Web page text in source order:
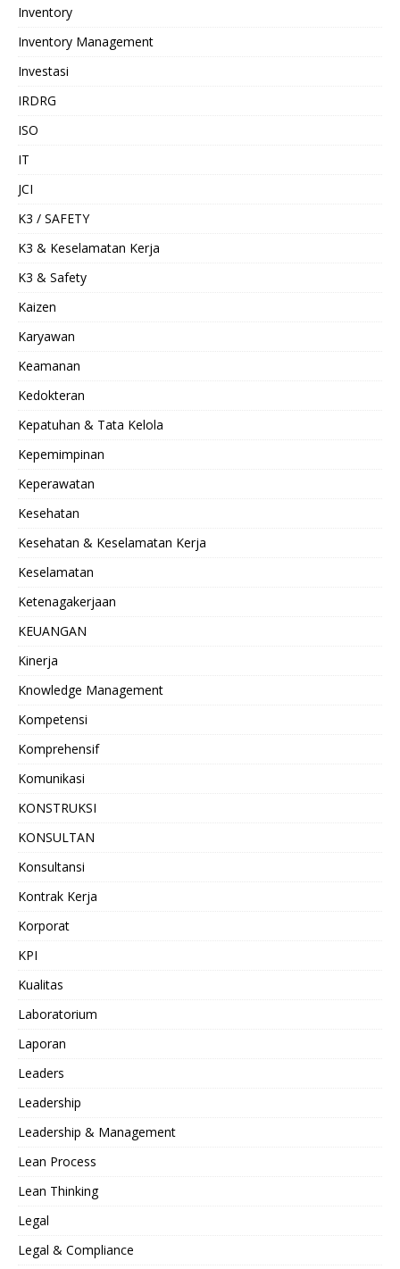
Inventory
Inventory Management
Investasi
IRDRG
ISO
IT
JCI
K3 / SAFETY
K3 & Keselamatan Kerja
K3 & Safety
Kaizen
Karyawan
Keamanan
Kedokteran
Kepatuhan & Tata Kelola
Kepemimpinan
Keperawatan
Kesehatan
Kesehatan & Keselamatan Kerja
Keselamatan
Ketenagakerjaan
KEUANGAN
Kinerja
Knowledge Management
Kompetensi
Komprehensif
Komunikasi
KONSTRUKSI
KONSULTAN
Konsultansi
Kontrak Kerja
Korporat
KPI
Kualitas
Laboratorium
Laporan
Leaders
Leadership
Leadership & Management
Lean Process
Lean Thinking
Legal
Legal & Compliance